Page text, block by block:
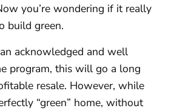
you’re wondering if it really
build green.
acknowledged and well
program, this will go a long
resale. However, while
“green” home, without